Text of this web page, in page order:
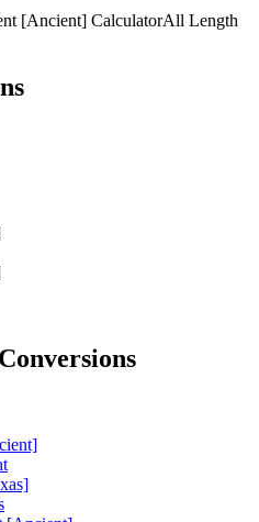
[Ancient] CalculatorAll Length
Conversions